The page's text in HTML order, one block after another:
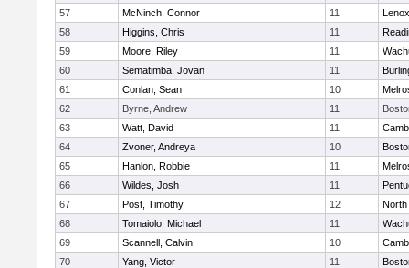
57
McNinch, Connor 11
58
Higgins, Chris 11
59
Moore, Riley 11
60
Sematimba, Jovan 11
61
Conlan, Sean 10
62
Byrne, Andrew 11
63
Watt, David 11
64
Zvoner, Andreya 10
65
Hanlon, Robbie 11
66
Wildes, Josh 11
67
Post, Timothy 12
North
68
Tomaiolo, Michael 11
69
Scannell, Calvin 10
70
Yang, Victor 11